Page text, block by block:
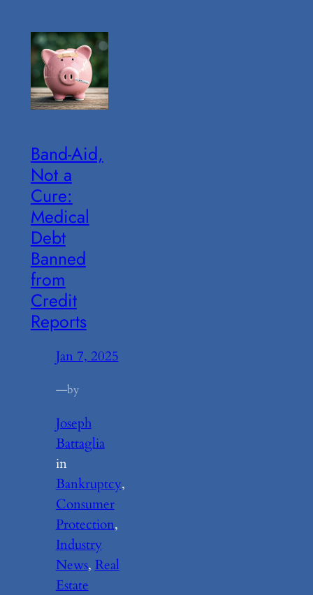
Band-Aid,
Not a
Cure:
Medical
Debt
Banned
from
Credit
Reports
Jan 7, 2025
—by
Joseph
Battaglia
in
Bankruptcy
Consumer
Protection
Industry
News, Real
Estate